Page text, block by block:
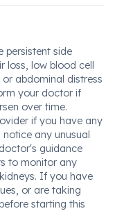
persistent side
loss, low blood cell
abdominal distress
your doctor if
over time.
if you have any
any unusual
guidance
to monitor any
If you have
or are taking
starting this